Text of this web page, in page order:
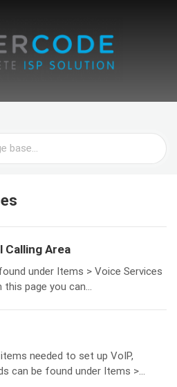
Calling Area
under Items > Voice Services
this page you can...
needed to set up VoIP,
can be found under Items >...